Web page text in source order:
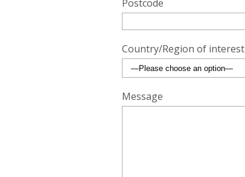
Postcode
Country/Region of interest
Message